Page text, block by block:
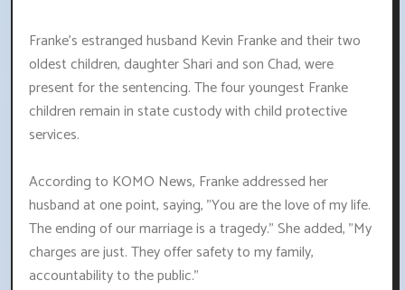
Franke's estranged husband Kevin Franke and their two
oldest children, daughter Shari and son Chad, were
present for the sentencing. The four youngest Franke
children remain in state custody with child protective
services.
According to KOMO News, Franke addressed her
husband at one point, saying, "You are the love of my life.
The ending of our marriage is a tragedy." She added, "My
charges are just. They offer safety to my family,
accountability to the public."